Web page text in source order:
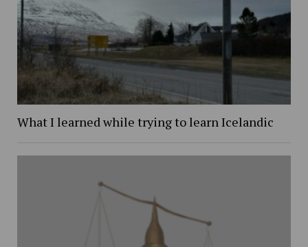
What I learned while trying to learn Icelandic